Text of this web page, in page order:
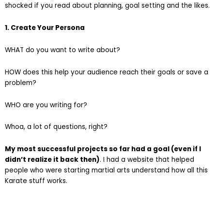
shocked if you read about planning, goal setting and the likes.
1. Create Your Persona
WHAT do you want to write about?
HOW does this help your audience reach their goals or save a
problem?
WHO are you writing for?
Whoa, a lot of questions, right?
My most successful projects so far had a goal (even if I
didn’t realize it back then). I had a website that helped
people who were starting martial arts understand how all this
Karate stuff works.